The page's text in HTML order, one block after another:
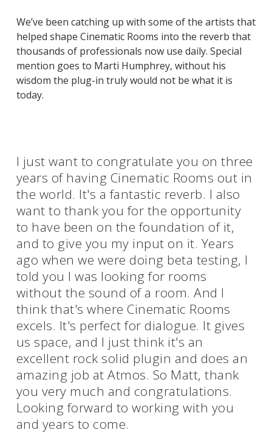
We’ve been catching up with some of the artists that
helped shape Cinematic Rooms into the reverb that
thousands of professionals now use daily. Special
mention goes to Marti Humphrey, without his
wisdom the plug-in truly would not be what it is
today.
I just want to congratulate you on three
years of having Cinematic Rooms out in
the world. It's a fantastic reverb. I also
want to thank you for the opportunity
to have been on the foundation of it,
and to give you my input on it. Years
ago when we were doing beta testing, I
told you I was looking for rooms
without the sound of a room. And I
think that's where Cinematic Rooms
excels. It's perfect for dialogue. It gives
us space, and I just think it's an
excellent rock solid plugin and does an
amazing job at Atmos. So Matt, thank
you very much and congratulations.
Looking forward to working with you
and years to come.